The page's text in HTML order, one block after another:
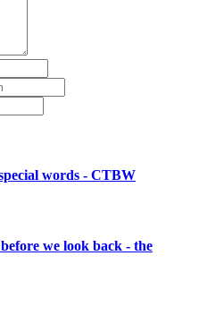
words - CTBW
we look back - the